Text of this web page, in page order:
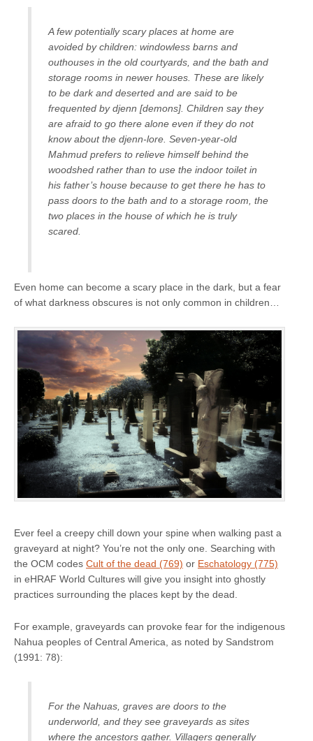
A few potentially scary places at home are
avoided by children: windowless barns and
outhouses in the old courtyards, and the bath and
storage rooms in newer houses. These are likely
to be dark and deserted and are said to be
frequented by djenn [demons]. Children say they
are afraid to go there alone even if they do not
know about the djenn-lore. Seven-year-old
Mahmud prefers to relieve himself behind the
woodshed rather than to use the indoor toilet in
his father’s house because to get there he has to
pass doors to the bath and to a storage room, the
two places in the house of which he is truly
scared.
Even home can become a scary place in the dark, but a fear
of what darkness obscures is not only common in children…
Ever feel a creepy chill down your spine when walking past a
graveyard at night? You’re not the only one. Searching with
the OCM codes Cult of the dead (769) or Eschatology (775)
in eHRAF World Cultures will give you insight into ghostly
practices surrounding the places kept by the dead.
For example, graveyards can provoke fear for the indigenous
Nahua peoples of Central America, as noted by Sandstrom
(1991: 78):
For the Nahuas, graves are doors to the
underworld, and they see graveyards as sites
where the ancestors gather. Villagers generally